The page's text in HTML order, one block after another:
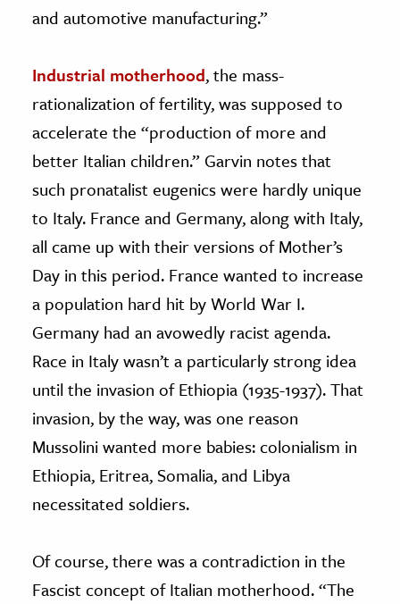
and automotive manufacturing.”
Industrial motherhood, the mass-
rationalization of fertility, was supposed to
accelerate the “production of more and
better Italian children.” Garvin notes that
such pronatalist eugenics were hardly unique
to Italy. France and Germany, along with Italy,
all came up with their versions of Mother’s
Day in this period. France wanted to increase
a population hard hit by World War I.
Germany had an avowedly racist agenda.
Race in Italy wasn’t a particularly strong idea
until the invasion of Ethiopia (1935-1937). That
invasion, by the way, was one reason
Mussolini wanted more babies: colonialism in
Ethiopia, Eritrea, Somalia, and Libya
necessitated soldiers.
Of course, there was a contradiction in the
Fascist concept of Italian motherhood. “The